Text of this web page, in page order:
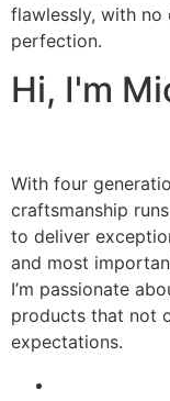
flawlessly, with no
perfection.
Hi, I'm
With four
craftsmanship
to deliver
and most
I’m passionate
products that not
expectations.